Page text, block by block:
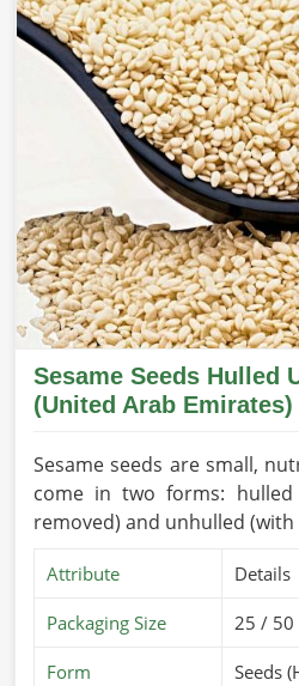
Sesame Seeds Hulled
(United Arab Emirates)
Sesame seeds are small,
come in two forms:
removed) and unhulled
Attribute Details
Packaging Size 25 / 50
Form Seeds